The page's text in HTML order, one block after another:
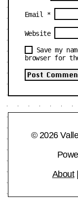
Email *
Website
Save my
browser for
© 2026
About|